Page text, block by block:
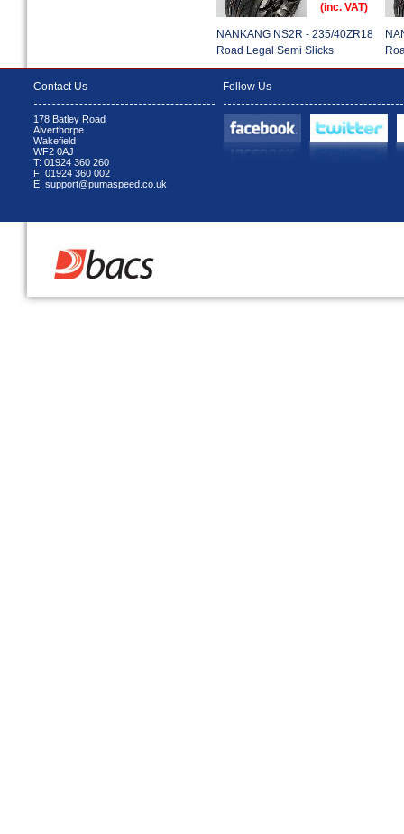
(inc. VAT)
NANKANG NS2R - 235/40ZR18
Road Legal Semi Slicks
Contact Us
178 Batley Road
Alverthorpe
Wakefield
WF2 0AJ
T: 01924 360 260
F: 01924 360 002
E: support@pumaspeed.co.uk
Follow Us